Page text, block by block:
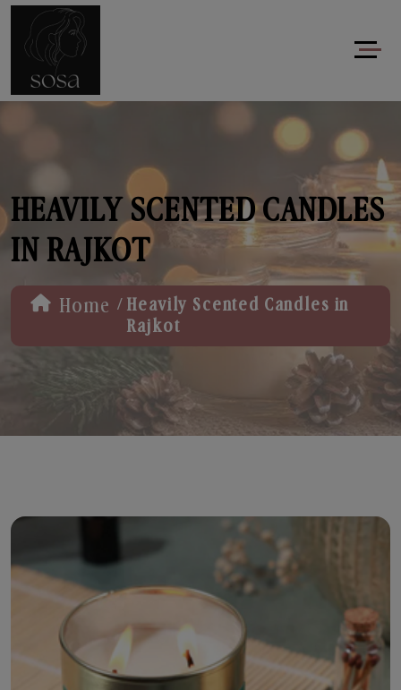
HEAVILY SCENTED CANDLES
IN RAJKOT
Home / Heavily Scented Candles in
Rajkot